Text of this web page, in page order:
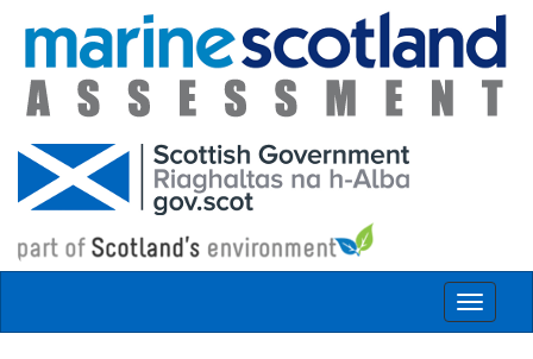
Skip to main content
Toggle